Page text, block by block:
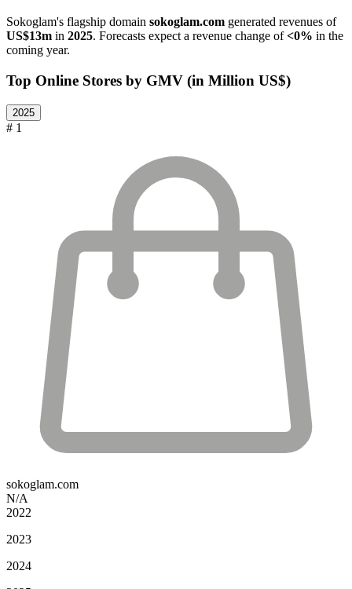
Sokoglam's flagship domain sokoglam.com generated revenues of
US$13m in 2025. Forecasts expect a revenue change of<0% in the
coming year.
Top Online Stores by GMV (in Million US$)
2025
# 1
sokoglam.com
N/A
2022
2023
2024